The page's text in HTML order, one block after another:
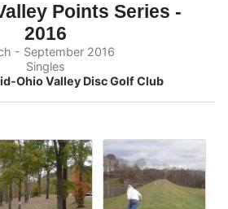
Points Series -
2016
- September 2016
Singles
Ohio Valley Disc Golf Club